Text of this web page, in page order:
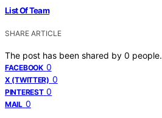
List Of Team
SHARE ARTICLE
The post has been shared by 0 people.
FACEBOOK 0
X (TWITTER) 0
PINTEREST 0
MAIL 0